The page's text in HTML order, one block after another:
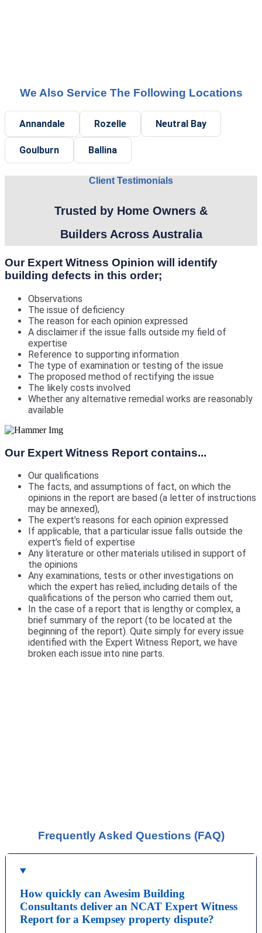
We Also Service The Following Locations
Annandale Rozelle Neutral Bay
Goulburn Ballina
Client Testimonials
Trusted by Home Owners &
Builders Across Australia
Our Expert Witness Opinion will identify
building defects in this order;
Observations
The issue of deficiency
The reason for each opinion expressed
A disclaimer if the issue falls outside my field of
expertise
Reference to supporting information
The type of examination or testing of the issue
The proposed method of rectifying the issue
The likely costs involved
Whether any alternative remedial works are reasonably
available
Our Expert Witness Report contains...
Our qualifications
The facts, and assumptions of fact, on which the
opinions in the report are based (a letter of instructions
may be annexed),
The expert’s reasons for each opinion expressed
If applicable, that a particular issue falls outside the
expert’s field of expertise
Any literature or other materials utilised in support of
the opinions
Any examinations, tests or other investigations on
which the expert has relied, including details of the
qualifications of the person who carried them out,
In the case of a report that is lengthy or complex, a
brief summary of the report (to be located at the
beginning of the report). Quite simply for every issue
identified with the Expert Witness Report, we have
broken each issue into nine parts.
Frequently Asked Questions (FAQ)
How quickly can Awesim Building
Consultants deliver an NCAT Expert Witness
Report for a Kempsey property dispute?